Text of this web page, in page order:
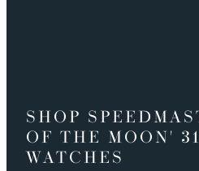
SHOP
OF THE MOON'
WATCHES